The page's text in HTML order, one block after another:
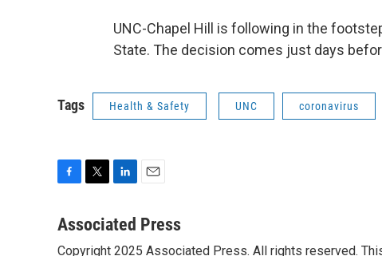
UNC-Chapel Hill is following in the
State. The decision comes just days
Tags Health & Safety UNC coronavirus
c
i
n
a
Associated Press
Copyright 2025 Associated Press. All rights reserved.